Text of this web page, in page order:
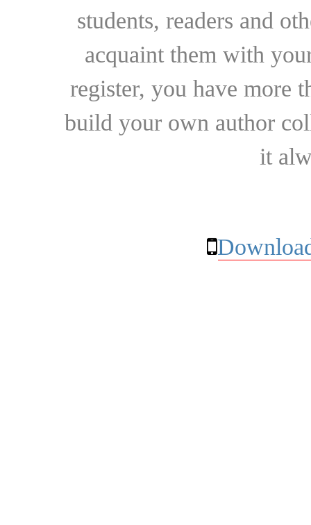
students, readers and
acquaint them with
register, you have more
build your own author
it